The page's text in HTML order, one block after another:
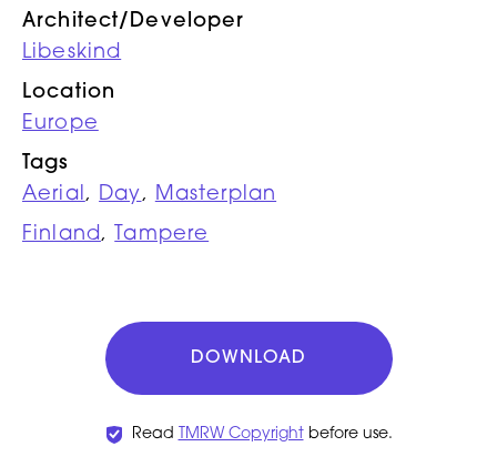
Architect/Developer
Libeskind
Location
Europe
Tags
Aerial, Day, Masterplan
Finland, Tampere
DOWNLOAD
Read TMRW Copyrightbefore use.